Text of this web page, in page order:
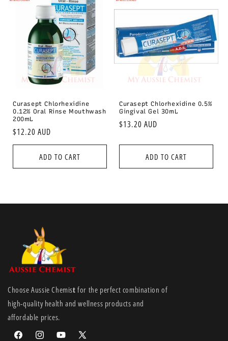
Curasept Chlorhexidine
0.12% Oral Rinse Mouthwash
200mL
Regular
price
$12.20 AUD
ADD TO CART
Curasept Chlorhexidine 0.5%
Gingival Gel 30mL
Regular
$13.20 AUD
ADD TO CART
Choose Aussie Chemist for the perfect combination of
high-quality health and wellness products and
affordable prices.